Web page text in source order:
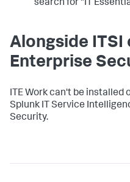
search for "IT
Alongside ITSI
Enterprise
ITE Work can't be installed
Splunk IT Service
Security.